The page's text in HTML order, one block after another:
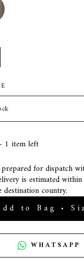
1 item left
for dispatch
is estimated
country.
to Bag •
WHATSAPP